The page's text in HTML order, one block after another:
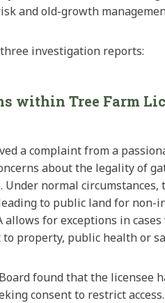
and old-growth
investigation reports:
within Tree Farm
a complaint from a
about the legality of
Under normal
to public land for non-
allows for exceptions in
to property, public health or
found that the licensee
consent to restrict